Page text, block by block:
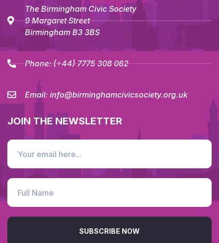
The Birmingham Civic Society
9 Margaret Street
Birmingham B3 3BS
Phone:(+44) 7775 308 062
Email: info@birminghamcivicsociety.org.uk
JOIN THE NEWSLETTER
SUBSCRIBE NOW